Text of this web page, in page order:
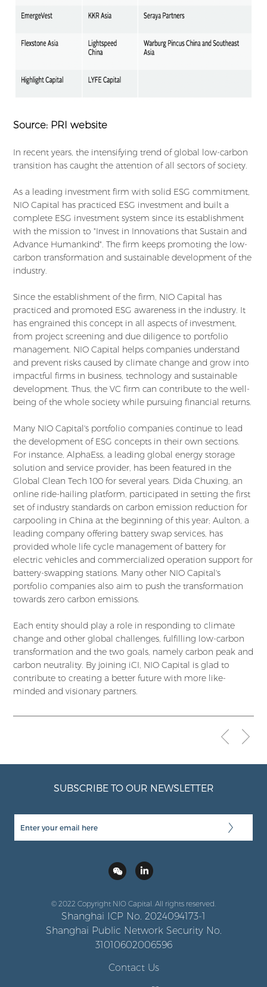
Source: PRI website
In recent years, the intensifying trend of global low-carbon
transition has caught the attention of all sectors of society.
As a leading investment firm with solid ESG commitment,
NIO Capital has practiced ESG investment and built a
complete ESG investment system since its establishment
with the mission to "Invest in Innovations that Sustain and
Advance Humankind". The firm keeps promoting the low-
carbon transformation and sustainable development of the
industry.
Since the establishment of the firm, NIO Capital has
practiced and promoted ESG awareness in the industry. It
has engrained this concept in all aspects of investment,
from project screening and due diligence to portfolio
management. NIO Capital helps companies understand
and prevent risks caused by climate change and grow into
impactful firms in business, technology and sustainable
development. Thus, the VC firm can contribute to the well-
being of the whole society while pursuing financial returns.
Many NIO Capital's portfolio companies continue to lead
the development of ESG concepts in their own sections.
For instance, AlphaEss, a leading global energy storage
solution and service provider, has been featured in the
Global Clean Tech 100 for several years. Dida Chuxing, an
online ride-hailing platform, participated in setting the first
set of industry standards on carbon emission reduction for
carpooling in China at the beginning of this year; Aulton, a
leading company offering battery swap services, has
provided whole life cycle management of battery for
electric vehicles and commercialized operation support for
battery-swapping stations. Many other NIO Capital's
portfolio companies also aim to push the transformation
towards zero carbon emissions.
Each entity should play a role in responding to climate
change and other global challenges, fulfilling low-carbon
transformation and the two goals, namely carbon peak and
carbon neutrality. By joining iCI, NIO Capital is glad to
contribute to creating a better future with more like-
minded and visionary partners.
SUBSCRIBE TO OUR NEWSLETTER
© 2022 Copyright NIO Capital. All rights reserved.
Shanghai ICP No. 2024094173-1
Shanghai Public Network Security No.
31010602006596
Contact Us